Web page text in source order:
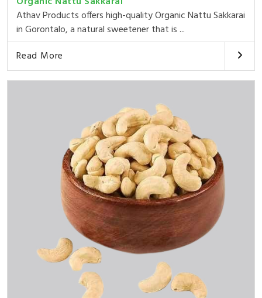
Athav Products offers high-quality Organic Nattu Sakkarai
in Gorontalo, a natural sweetener that is ...
Read More